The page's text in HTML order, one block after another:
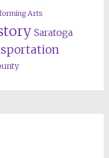
Arts
Saratoga